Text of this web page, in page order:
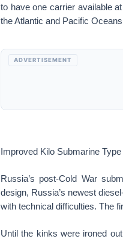
to have one carrier available
the Atlantic and Pacific
ADVERTISEMENT
Improved Kilo Submarine
Russia’s post-Cold War
design, Russia’s newest
with technical difficulties. The
Until the kinks were ironed